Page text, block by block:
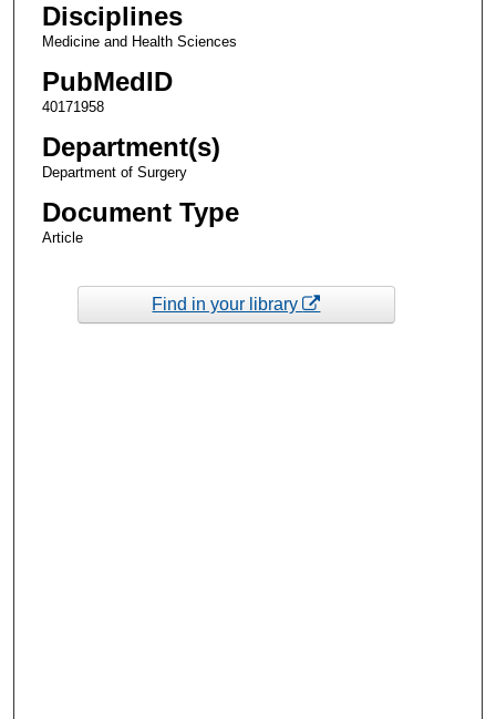
Disciplines
Medicine and Health Sciences
PubMedID
40171958
Department(s)
Department of Surgery
Document Type
Article
Find in your library